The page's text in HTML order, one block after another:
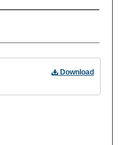
Download